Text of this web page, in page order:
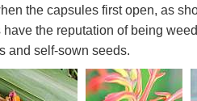
the capsules first open, as
the reputation of being
and self-sown seeds.